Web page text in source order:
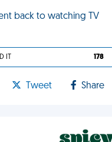
back to watching TV
IT 178
Tweet Share